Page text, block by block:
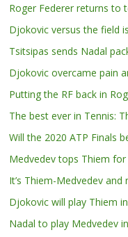
Roger Federer returns to
Djokovic versus the field
Tsitsipas sends Nadal
Djokovic overcame pain
Putting the RF back in
The best ever in Tennis:
Will the 2020 ATP Finals
Medvedev tops Thiem
It’s Thiem-Medvedev
Djokovic will play Thiem
Nadal to play Medvedev